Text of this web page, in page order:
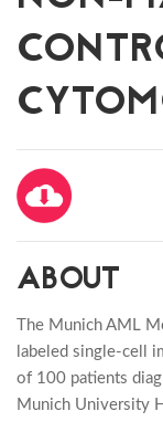
ABOUT
The Munich AML
labeled single-cell
of 100 patients
Munich University